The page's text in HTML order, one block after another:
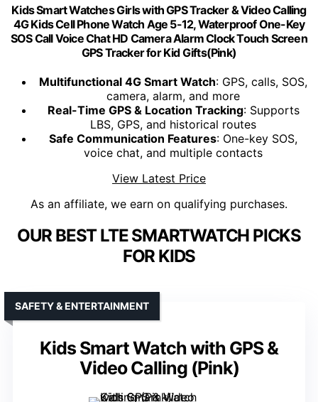
Kids Smart Watches Girls with GPS Tracker & Video Calling
4G Kids Cell Phone Watch Age 5-12, Waterproof One-Key
SOS Call Voice Chat HD Camera Alarm Clock Touch Screen
GPS Tracker for Kid Gifts(Pink)
Multifunctional 4G Smart Watch: GPS, calls, SOS,
camera, alarm, and more
Real-Time GPS & Location Tracking: Supports
LBS, GPS, and historical routes
Safe Communication Features: One-key SOS,
voice chat, and multiple contacts
View Latest Price
As an affiliate, we earn on qualifying purchases.
OUR BEST LTE SMARTWATCH PICKS
FOR KIDS
Kids Smart Watch with GPS &
Video Calling (Pink)
SAFETY & ENTERTAINMENT